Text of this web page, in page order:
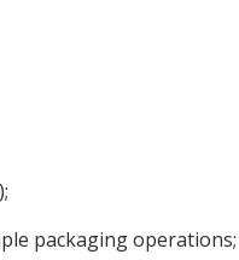
packaging operations;